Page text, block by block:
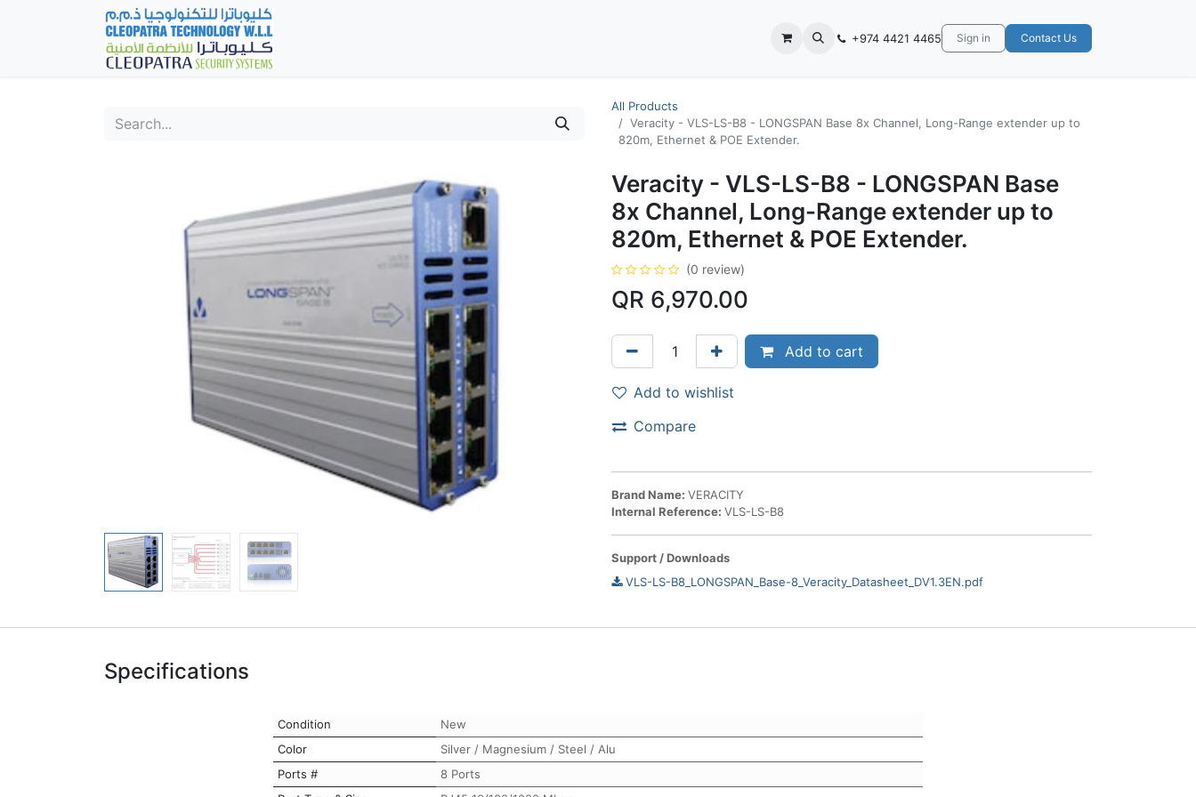
Contact us +974 4421 4465 Sign in Contact Us
All Products
Veracity - VLS-LS-B8 - LONGSPAN Base 8x Channel, Long-Range extender up to
820m, Ethernet & POE Extender.
Veracity - VLS-LS-B8 - LONGSPAN Base
8x Channel, Long-Range extender up to
820m, Ethernet & POE Extender.
(0 review)
QR 6,970.00
Add to cart
Add to wishlist
Compare
Brand Name: VERACITY
Internal Reference: VLS-LS-B8
Support / Downloads
VLS-LS-B8_LONGSPAN_Base-8_Veracity_Datasheet_DV1.3EN.pdf
Specifications
Condition
New
Color
Silver / Magnesium / Steel / Alu
Ports #
8 Ports